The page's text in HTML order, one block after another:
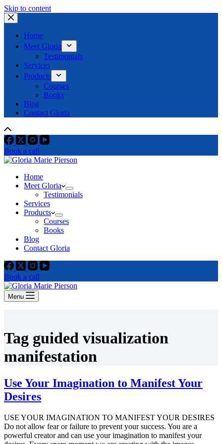
Skip to content
Home
Meet Gloria
Testimonials
Services
Products
Courses
Books
Blog
Contact Gloria
Book a call
Home
Meet Gloria
Testimonials
Services
Products
Courses
Books
Blog
Contact Gloria
Book a call
Menu
Tag guided visualization
manifestation
Use Your Imagination to Manifest Your
Desires
USE YOUR IMAGINATION TO MANIFEST YOUR DESIRES
Do not allow fear or failure to prevent your success. You are a
powerful creator and can use your imagination to manifest your